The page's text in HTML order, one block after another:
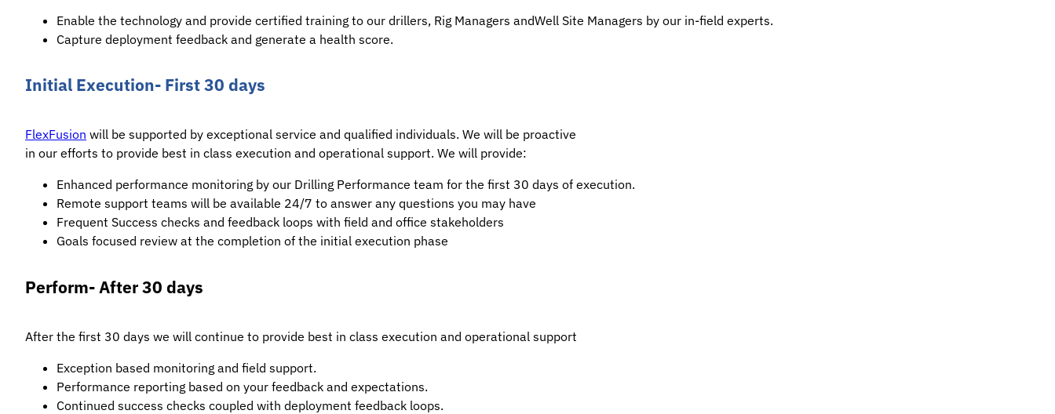
Enable the technology and provide certified training to our drillers, Rig Managers andWell Site Managers by our in-field experts.
Capture deployment feedback and generate a health score.
Initial Execution- First 30 days
FlexFusion will be supported by exceptional service and qualified individuals. We will be proactive
in our efforts to provide best in class execution and operational support. We will provide:
Enhanced performance monitoring by our Drilling Performance team for the first 30 days of execution.
Remote support teams will be available 24/7 to answer any questions you may have
Frequent Success checks and feedback loops with field and office stakeholders
Goals focused review at the completion of the initial execution phase
Perform- After 30 days
After the first 30 days we will continue to provide best in class execution and operational support
Exception based monitoring and field support.
Performance reporting based on your feedback and expectations.
Continued success checks coupled with deployment feedback loops.